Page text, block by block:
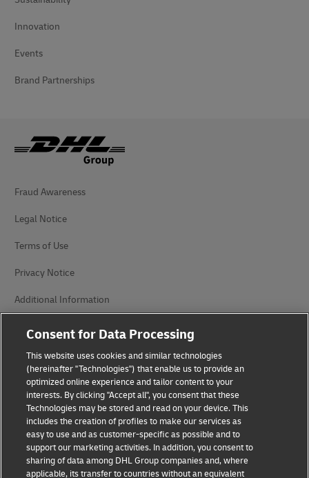
Innovation
Events
Brand Partnerships
Fraud Awareness
Legal Notice
Terms of Use
Privacy Notice
Additional Information
Cookie Settings
Follow Us
2026 © - all rights reserved
Consent for Data Processing
This website uses cookies and similar technologies
(hereinafter "Technologies") that enable us to provide an
optimized online experience and tailor content to your
interests. By clicking "Accept all", you consent that these
Technologies may be stored and read on your device. This
includes the creation of profiles to make our services as
easy to use and as customer-specific as possible and to
support our marketing activities. In addition, you consent to
sharing of data among DHL Group companies and, where
applicable, its transfer to countries without an equivalent